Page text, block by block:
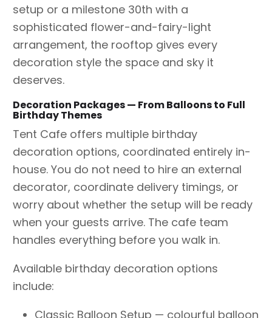
setup or a milestone 30th with a
sophisticated flower-and-fairy-light
arrangement, the rooftop gives every
decoration style the space and sky it
deserves.
Decoration Packages — From Balloons to Full
Birthday Themes
Tent Cafe offers multiple birthday
decoration options, coordinated entirely in-
house. You do not need to hire an external
decorator, coordinate delivery timings, or
worry about whether the setup will be ready
when your guests arrive. The cafe team
handles everything before you walk in.
Available birthday decoration options
include:
Classic Balloon Setup — colourful balloon